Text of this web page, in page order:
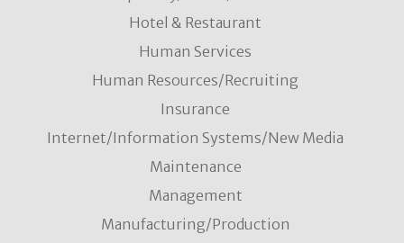
Hotel & Restaurant
Human Services
Human Resources/Recruiting
Insurance
Internet/Information Systems/New Media
Maintenance
Management
Manufacturing/Production